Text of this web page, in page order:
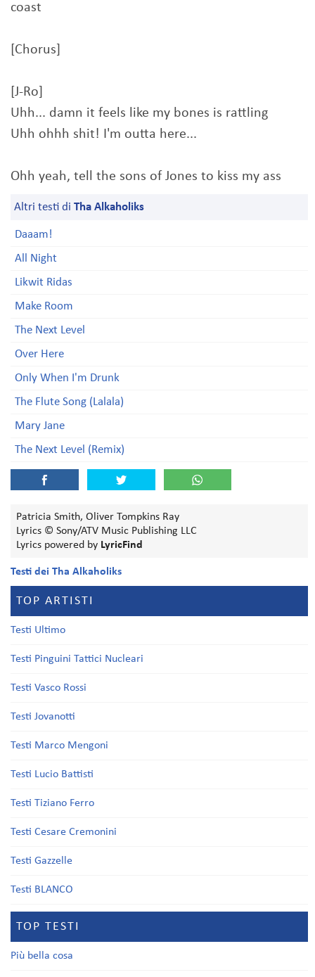
coast
[Chorus]
[J-Ro]
Uhh... damn it feels like my bones is rattling
Uhh ohhh shit! I'm outta here...
Ohh yeah, tell the sons of Jones to kiss my ass
Altri testi di Tha Alkaholiks
Daaam!
All Night
Likwit Ridas
Make Room
The Next Level
Over Here
Only When I'm Drunk
The Flute Song (Lalala)
Mary Jane
The Next Level (Remix)
Patricia Smith, Oliver Tompkins Ray
Lyrics © Sony/ATV Music Publishing LLC
Lyrics powered by LyricFind
Testi dei Tha Alkaholiks
TOP ARTISTI
Testi Ultimo
Testi Pinguini Tattici Nucleari
Testi Vasco Rossi
Testi Jovanotti
Testi Marco Mengoni
Testi Lucio Battisti
Testi Tiziano Ferro
Testi Cesare Cremonini
Testi Gazzelle
Testi BLANCO
TOP TESTI
Più bella cosa